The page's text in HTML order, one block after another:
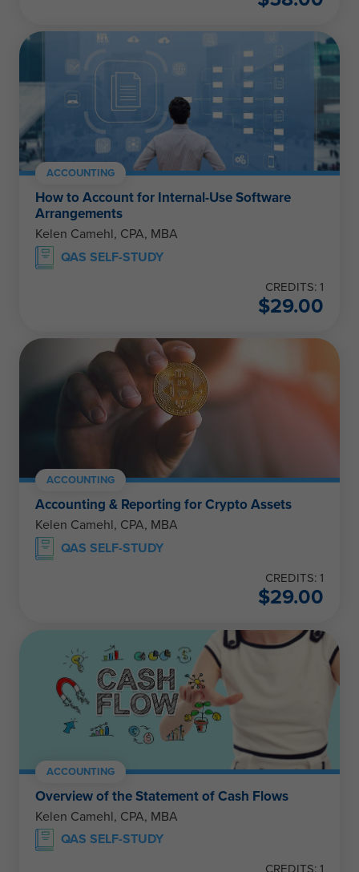
ACCOUNTING
How to Account for Internal-Use Software
Arrangements
Kelen Camehl, CPA, MBA
QAS SELF-STUDY
CREDITS: 1
$29.00
ACCOUNTING
Accounting & Reporting for Crypto Assets
Kelen Camehl, CPA, MBA
QAS SELF-STUDY
CREDITS: 1
$29.00
ACCOUNTING
Overview of the Statement of Cash Flows
Kelen Camehl, CPA, MBA
QAS SELF-STUDY